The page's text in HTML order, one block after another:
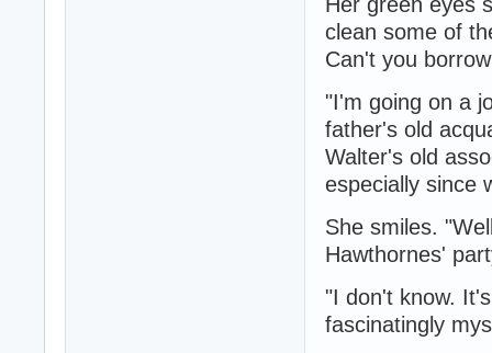
clean some of
Can't you
"I'm going on a
father's old
Walter's old
especially since
She smiles.
Hawthornes'
"I don't know.
fascinatingly